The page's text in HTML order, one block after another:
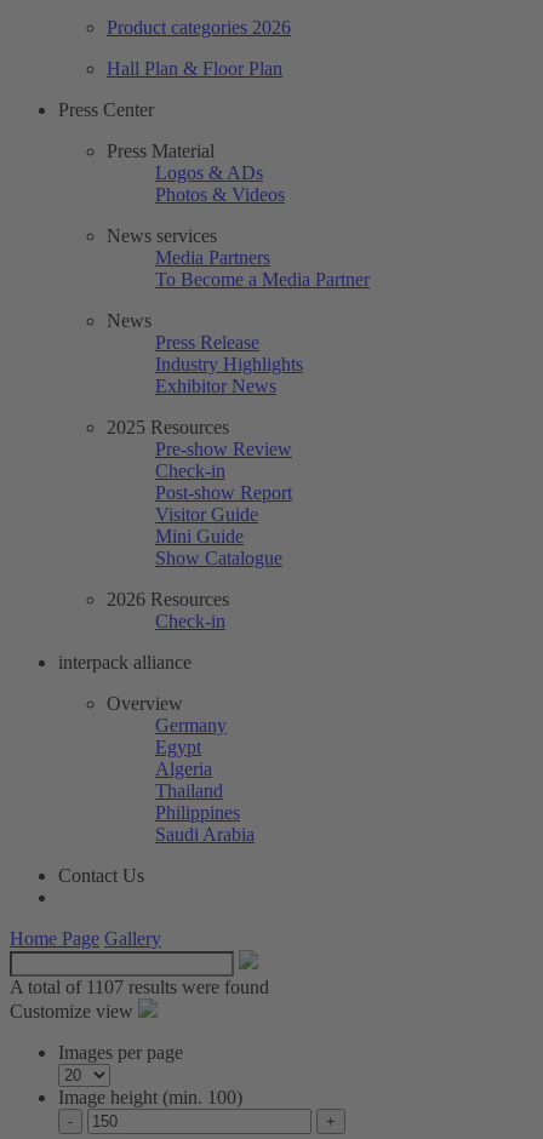
Product categories 2026
Hall Plan & Floor Plan
Press Center
Press Material
Logos & ADs
Photos & Videos
News services
Media Partners
To Become a Media Partner
News
Press Release
Industry Highlights
Exhibitor News
2025 Resources
Pre-show Review
Check-in
Post-show Report
Visitor Guide
Mini Guide
Show Catalogue
2026 Resources
Check-in
interpack alliance
Overview
Germany
Egypt
Algeria
Thailand
Philippines
Saudi Arabia
Contact Us
Home Page Gallery
A total of 1107 results were found
Customize view
Images per page
Image height (min. 100)